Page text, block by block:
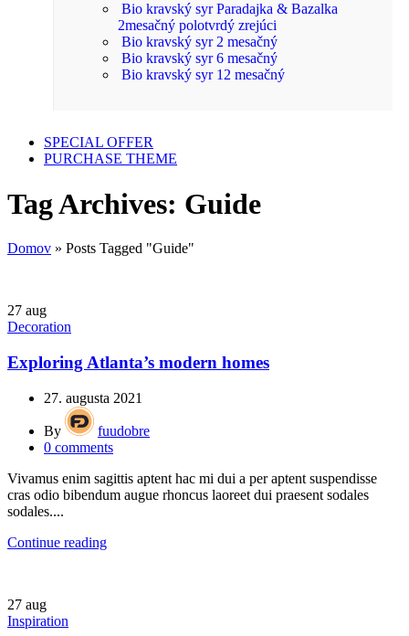
Bio kravský syr Paradajka & Bazalka
2mesačný polotvrdý zrejúci
Bio kravský syr 2 mesačný
Bio kravský syr 6 mesačný
Bio kravský syr 12 mesačný
SPECIAL OFFER
PURCHASE THEME
Tag Archives: Guide
Domov » Posts Tagged "Guide"
27 aug
Decoration
Exploring Atlanta’s modern homes
27. augusta 2021
By
fuudobre
0 comments
Vivamus enim sagittis aptent hac mi dui a per aptent suspendisse
cras odio bibendum augue rhoncus laoreet dui praesent sodales
sodales....
Continue reading
27 aug
Inspiration